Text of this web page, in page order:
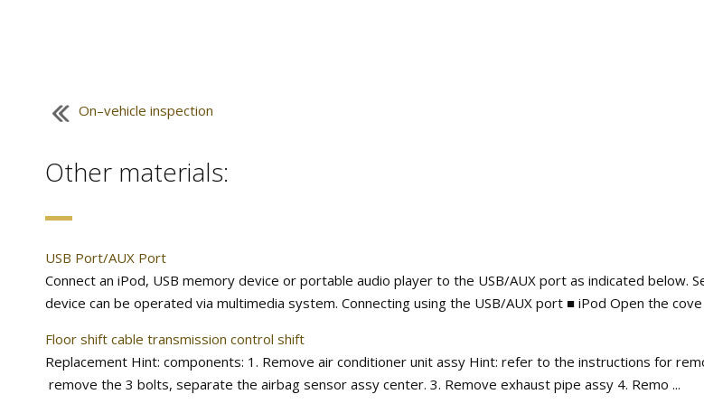
On–vehicle inspection
Other materials:
USB Port/AUX Port
Connect an iPod, USB memory device or portable audio player to the USB/AUX port as indicated below.
device can be operated via multimedia system. Connecting using the USB/AUX port ■ iPod Open the cove
Floor shift cable transmission control shift
Replacement Hint: components: 1. Remove air conditioner unit assy Hint: refer to the instructions for
remove the 3 bolts, separate the airbag sensor assy center. 3. Remove exhaust pipe assy 4. Remo ...